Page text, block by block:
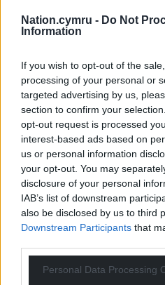
Nation.cymru - Do Not
Information
If you wish to opt-out of the
processing of your personal or
targeted advertising by us,
section to confirm your
opt-out request is processed
interest-based ads based on
us or personal information
your opt-out. You may
disclosure of your personal
IAB’s list of downstream
also be disclosed by us to third
Downstream Participants that
Personal Data Processing
Get more
Choose Nation.Cymru
Google News to see